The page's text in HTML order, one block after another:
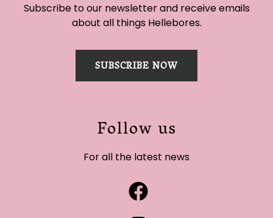
Subscribe to our newsletter and receive emails
about all things Hellebores.
SUBSCRIBE NOW
Follow us
For all the latest news